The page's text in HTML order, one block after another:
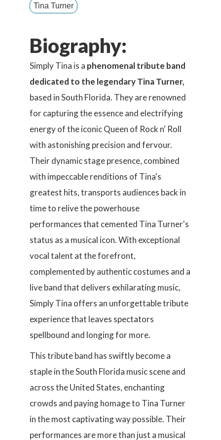
Tina Turner
Biography:
Simply Tina is a phenomenal tribute band
dedicated to the legendary Tina Turner,
based in South Florida. They are renowned
for capturing the essence and electrifying
energy of the iconic Queen of Rock n' Roll
with astonishing precision and fervour.
Their dynamic stage presence, combined
with impeccable renditions of Tina's
greatest hits, transports audiences back in
time to relive the powerhouse
performances that cemented Tina Turner's
status as a musical icon. With exceptional
vocal talent at the forefront,
complemented by authentic costumes and a
live band that delivers exhilarating music,
Simply Tina offers an unforgettable tribute
experience that leaves spectators
spellbound and longing for more.
This tribute band has swiftly become a
staple in the South Florida music scene and
across the United States, enchanting
crowds and paying homage to Tina Turner
in the most captivating way possible. Their
performances are more than just a musical